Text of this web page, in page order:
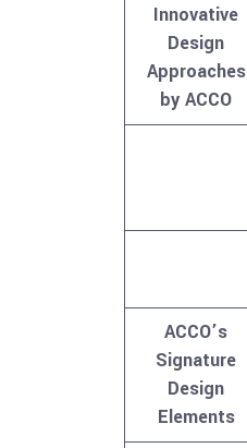
Innovative
Design
Approaches
by ACCO
ACCO’s
Signature
Design
Elements